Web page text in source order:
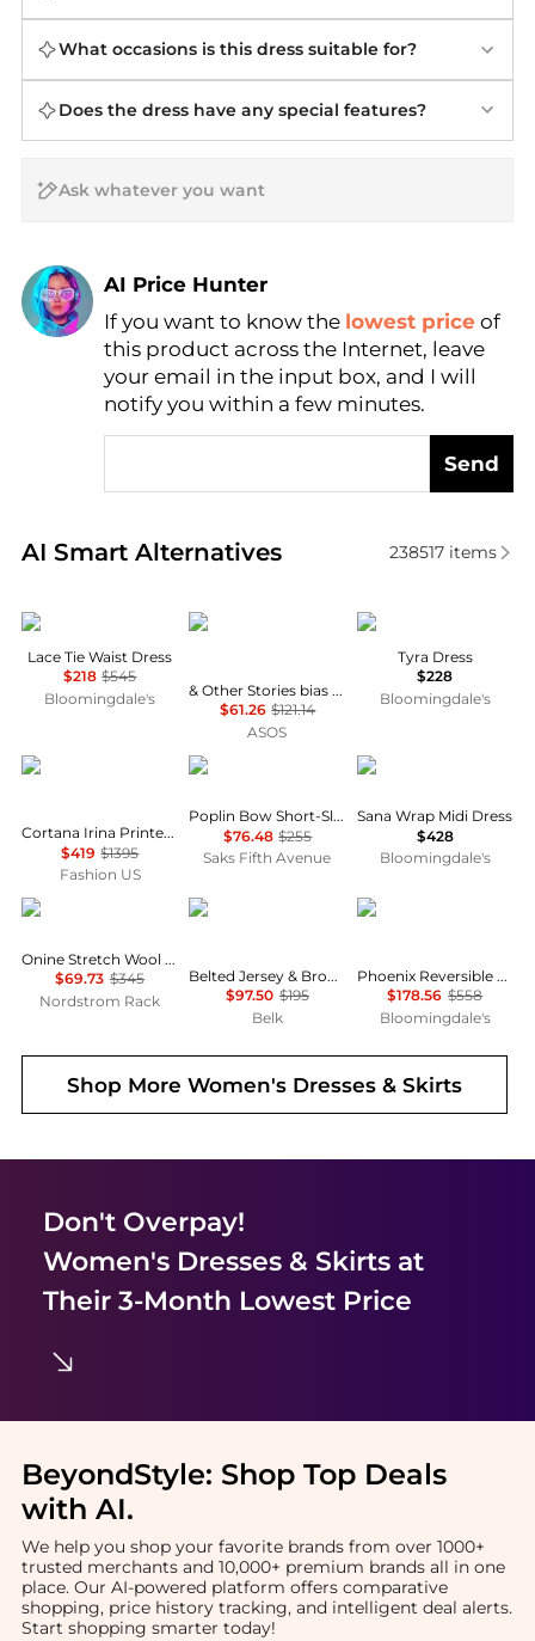
What occasions is this dress suitable for?
Does the dress have any special features?
AI Price Hunter
Find Lowest Price
AI Price Hunter
If you want to know the lowest price of
this product across the Internet, leave
your email in the input box, and I will
notify you within a few minutes.
Send
AI Smart Alternatives
Real-time analysis of similar Women's Dresses &
238517items
Theory
Lace Tie Waist Dress
$218 $545
Bloomingdale's
& Other Stories
& Other Stories bias cut satin midi dress in green floral print
$61.26 $121.14
ASOS
Reformation
Tyra Dress
$228
Bloomingdale's
CORTANA
Cortana Irina Printed Silk Maxi Dress - Moda Operandi
$419 $1395
Fashion US
Ganni
Poplin Bow Short-Sleeve Minidress
$76.48 $255
Saks Fifth Avenue
Diane von
Sana Wrap Midi Dress
$428
Bloomingdale's
Theory
Onine Stretch Wool Shift Minidress
$69.73 $345
Nordstrom Rack
Ralph Lauren
Belted Jersey & Broadcloth Tiered Dress
$97.50 $195
Belk
Diane von
Phoenix Reversible Dress
$178.56 $558
Bloomingdale's
Shop MoreWomen's Dresses & Skirts
Don't Overpay!
Women's Dresses & Skirtsat
Their 3-Month Lowest Price
BeyondStyle: Shop Top Deals
with AI.
We help you shop your favorite brands from over 1000+
trusted merchants and 10,000+ premium brands all in one
place. Our AI-powered platform offers comparative
shopping, price history tracking, and intelligent deal alerts.
Start shopping smarter today!